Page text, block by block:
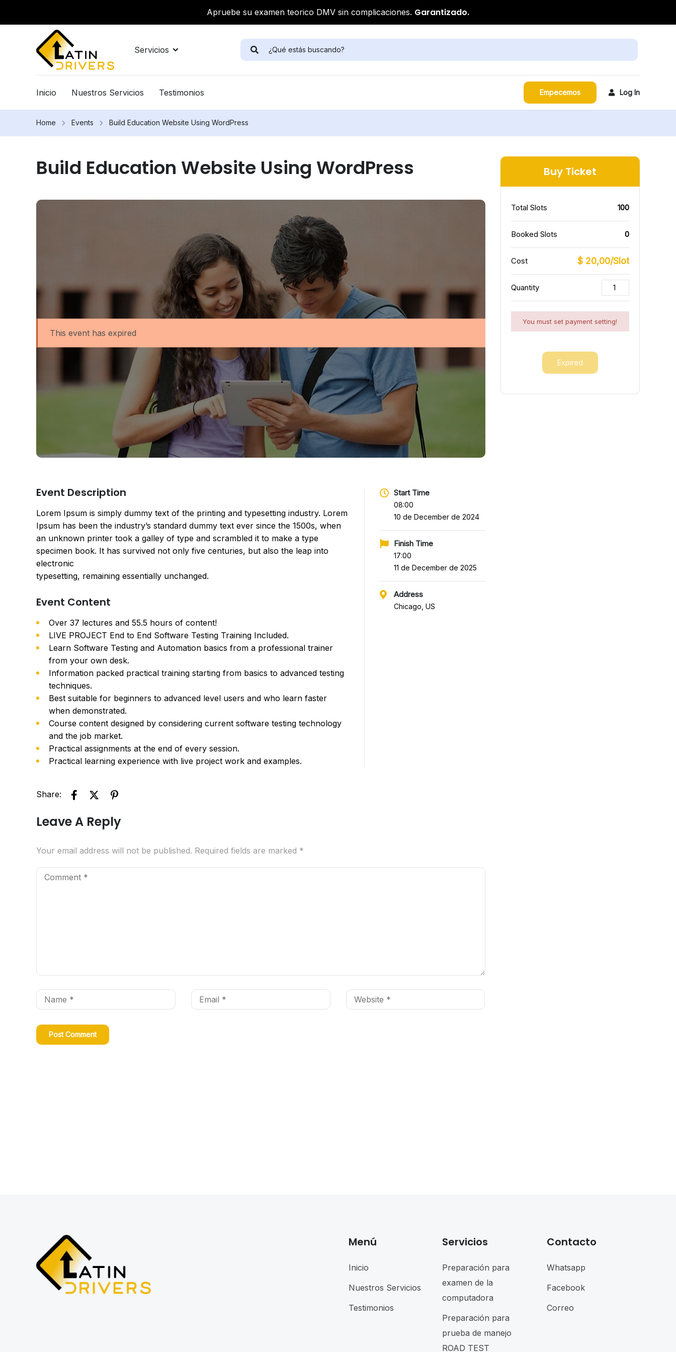
Apruebe su examen teorico DMV sin complicaciones. Garantizado.
Servicios
Inicio Nuestros Servicios Testimonios Empecemos Log In
Home Events Build Education Website Using WordPress
Build Education Website Using WordPress
This event has expired
Event Description
Lorem Ipsum is simply dummy text of the printing and typesetting industry. Lorem
Ipsum has been the industry’s standard dummy text ever since the 1500s, when
an unknown printer took a galley of type and scrambled it to make a type
specimen book. It has survived not only five centuries, but also the leap into
electronic
typesetting, remaining essentially unchanged.
Event Content
Over 37 lectures and 55.5 hours of content!
LIVE PROJECT End to End Software Testing Training Included.
Learn Software Testing and Automation basics from a professional trainer
from your own desk.
Information packed practical training starting from basics to advanced testing
techniques.
Best suitable for beginners to advanced level users and who learn faster
when demonstrated.
Course content designed by considering current software testing technology
and the job market.
Practical assignments at the end of every session.
Practical learning experience with live project work and examples.
Start Time
08:00
10 de December de 2024
Finish Time
17:00
11 de December de 2025
Address
Chicago, US
Share:
Leave A Reply
Your email address will not be published. Required fields are marked *
Buy Ticket
Total Slots 100
Booked Slots 0
Cost $ 20,00/Slot
Quantity
You must set payment setting!
Expired
Menú
Inicio
Nuestros Servicios
Testimonios
Servicios
Preparación para
examen de la
computadora
Preparación para
prueba de manejo
ROAD TEST
Contacto
Whatsapp
Facebook
Correo